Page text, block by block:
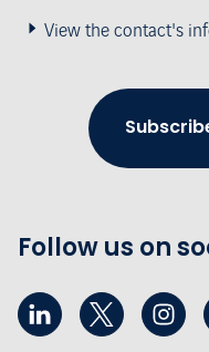
View the contact's
Follow us on